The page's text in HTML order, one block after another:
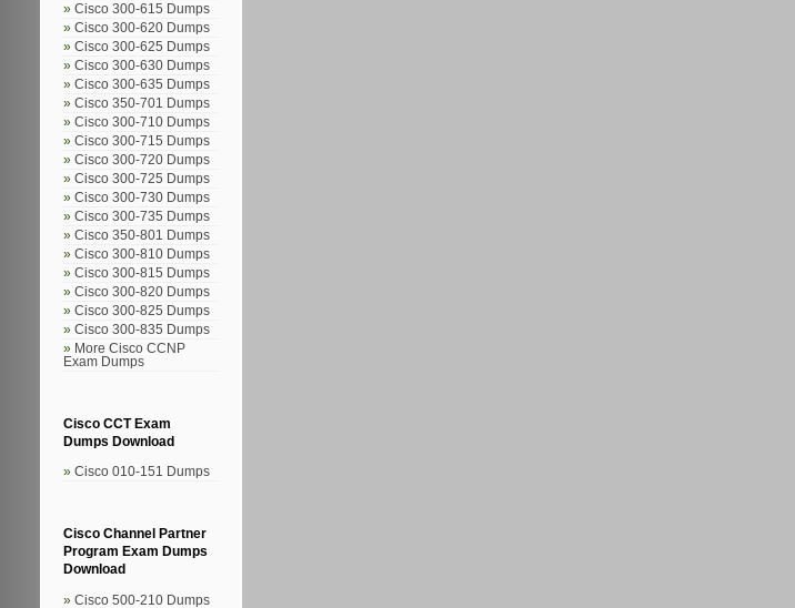
Cisco 300-615 Dumps
Cisco 300-620 Dumps
Cisco 300-625 Dumps
Cisco 300-630 Dumps
Cisco 300-635 Dumps
Cisco 350-701 Dumps
Cisco 300-710 Dumps
Cisco 300-715 Dumps
Cisco 300-720 Dumps
Cisco 300-725 Dumps
Cisco 300-730 Dumps
Cisco 300-735 Dumps
Cisco 350-801 Dumps
Cisco 300-810 Dumps
Cisco 300-815 Dumps
Cisco 300-820 Dumps
Cisco 300-825 Dumps
Cisco 300-835 Dumps
More Cisco CCNP
Exam Dumps
Cisco CCT Exam
Dumps Download
Cisco 010-151 Dumps
Cisco Channel Partner
Program Exam Dumps
Download
Cisco 500-210 Dumps